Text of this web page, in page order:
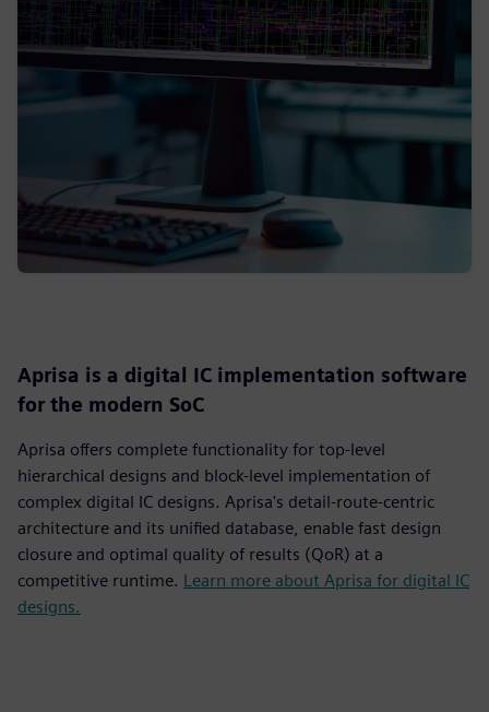
Aprisa is a digital IC implementation software
for the modern SoC
Aprisa offers complete functionality for top-level
hierarchical designs and block-level implementation of
complex digital IC designs. Aprisa's detail-route-centric
architecture and its unified database, enable fast design
closure and optimal quality of results (QoR) at a
competitive runtime. Learn more about Aprisa for digital IC
designs.